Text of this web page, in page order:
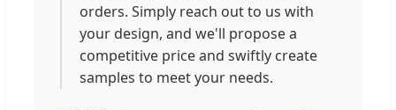
orders. Simply reach out to us with
your design, and we'll propose a
competitive price and swiftly create
samples to meet your needs.